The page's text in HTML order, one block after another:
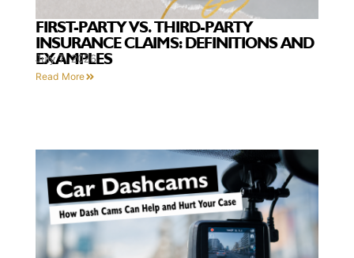
FIRST-PARTY VS. THIRD-PARTY
INSURANCE CLAIMS: DEFINITIONS AND
EXAMPLES
July 7, 2026
Read More